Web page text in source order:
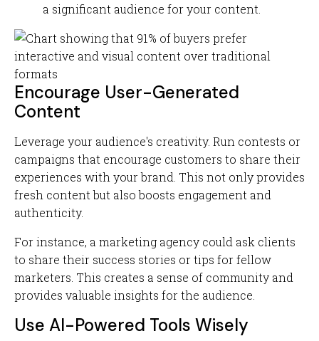
a significant audience for your content.
Encourage User-Generated
Content
Leverage your audience's creativity. Run contests or
campaigns that encourage customers to share their
experiences with your brand. This not only provides
fresh content but also boosts engagement and
authenticity.
For instance, a marketing agency could ask clients
to share their success stories or tips for fellow
marketers. This creates a sense of community and
provides valuable insights for the audience.
Use AI-Powered Tools Wisely